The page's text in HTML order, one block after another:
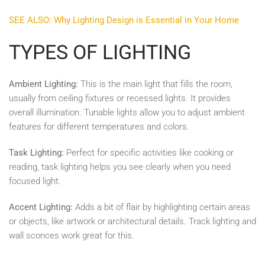
SEE ALSO: Why Lighting Design is Essential in Your Home
TYPES OF LIGHTING
Ambient Lighting: This is the main light that fills the room,
usually from ceiling fixtures or recessed lights. It provides
overall illumination. Tunable lights allow you to adjust ambient
features for different temperatures and colors.
Task Lighting: Perfect for specific activities like cooking or
reading, task lighting helps you see clearly when you need
focused light.
Accent Lighting: Adds a bit of flair by highlighting certain areas
or objects, like artwork or architectural details. Track lighting and
wall sconces work great for this.